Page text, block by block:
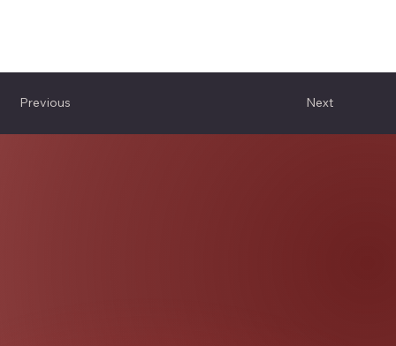
Previous Next